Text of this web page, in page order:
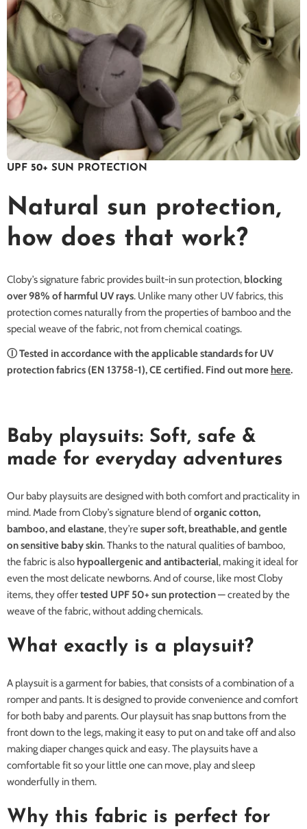
UPF 50+ SUN PROTECTION
Natural sun protection,
how does that work?
Cloby’s signature fabric provides built-in sun protection, blocking
over 98% of harmful UV rays. Unlike many other UV fabrics, this
protection comes naturally from the properties of bamboo and the
special weave of the fabric, not from chemical coatings.
Ⓘ Tested in accordance with the applicable standards for UV
protection fabrics (EN 13758-1), CE certified. Find out more here.
Baby playsuits: Soft, safe &
made for everyday adventures
Our baby playsuits are designed with both comfort and practicality in
mind. Made from Cloby’s signature blend oforganic cotton,
bamboo, and elastane, they’resuper soft, breathable, and gentle
on sensitive baby skin. Thanks to the natural qualities of bamboo,
the fabric is also hypoallergenic and antibacterial, making it ideal for
even the most delicate newborns. And of course, like most Cloby
items, they offertested UPF 50+ sun protection— created by the
weave of the fabric, without adding chemicals.
What exactly is a playsuit?
A playsuit is a garment for babies, that consists of a combination of a
romper and pants. It is designed to provide convenience and comfort
for both baby and parents. Our playsuit has snap buttons from the
front down to the legs, making it easy to put on and take off and also
making diaper changes quick and easy. The playsuits have a
comfortable fit so your little one can move, play and sleep
wonderfully in them.
Why this fabric is perfect for